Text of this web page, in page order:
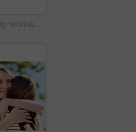
Shot of a young woman sitting on her sofa reading a book and drinking a coffee